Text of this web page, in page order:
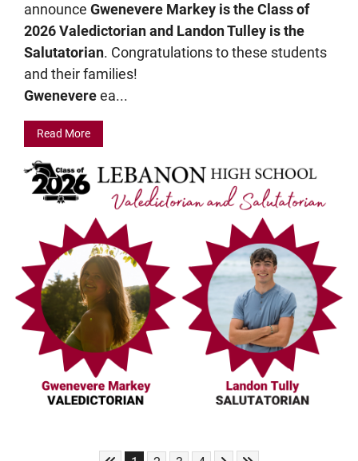
announce Gwenevere Markey is the Class of
2026 Valedictorian and Landon Tulley is the
Salutatorian. Congratulations to these students
and their families!
Gwenevereea...
Read More